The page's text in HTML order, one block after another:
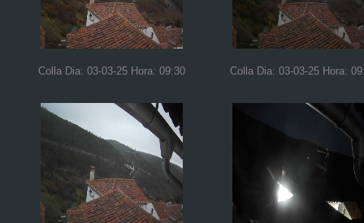
Colla Dia: 03-03-25 Hora: 09:30 Colla Dia: 03-03-25 Hora: